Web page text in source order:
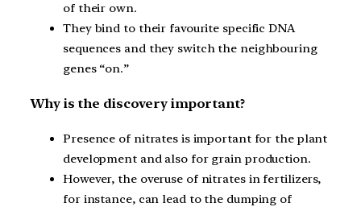
of their own.
They bind to their favourite specific DNA
sequences and they switch the neighbouring
genes “on.”
Why is the discovery important?
Presence of nitrates is important for the plant
development and also for grain production.
However, the overuse of nitrates in fertilizers,
for instance, can lead to the dumping of